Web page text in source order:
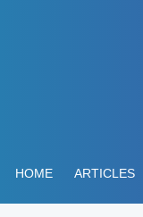
HOME ARTICLES